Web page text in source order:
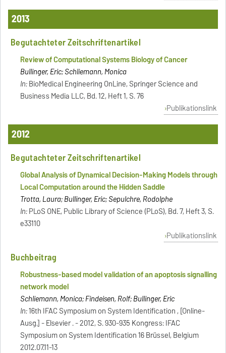
2013
Begutachteter Zeitschriftenartikel
Review of Computational Systems Biology of Cancer
Bullinger, Eric; Schliemann, Monica
In:BioMedical Engineering OnLine, Springer Science and
Business Media LLC, Bd. 12, Heft 1, S. 76
Publikationslink
2012
Begutachteter Zeitschriftenartikel
Global Analysis of Dynamical Decision-Making Models through
Local Computation around the Hidden Saddle
Trotta, Laura; Bullinger, Eric; Sepulchre, Rodolphe
In:PLoS ONE, Public Library of Science (PLoS), Bd. 7, Heft 3, S.
e33110
Publikationslink
Buchbeitrag
Robustness-based model validation of an apoptosis signalling
network model
Schliemann, Monica; Findeisen, Rolf; Bullinger, Eric
In:16th IFAC Symposium on System Identification , [Online-
Ausg.] - Elsevier . - 2012, S. 930-935 Kongress: IFAC
Symposium on System Identification 16 Brüssel, Belgium
2012.07.11-13